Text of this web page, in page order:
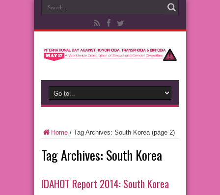
Home / Tag Archives: South Korea(page 2)
Tag Archives: South Korea
IDAHOT Report 2014: South Korea